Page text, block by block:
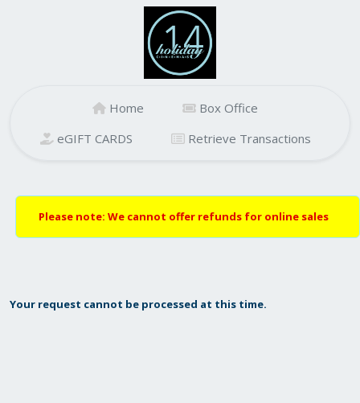
Home
Box Office
eGIFT CARDS
Retrieve Transactions
Please note: We cannot offer refunds for online sales
Your request cannot be processed at this time.